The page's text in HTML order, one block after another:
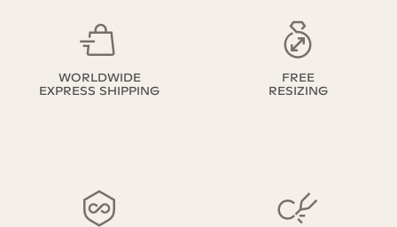
WORLDWIDE
EXPRESS SHIPPING
FREE
RESIZING